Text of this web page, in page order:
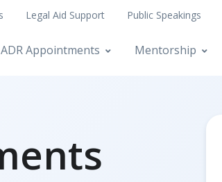
Legal Aid Support Public Speakings
ADR Appointments Mentorship